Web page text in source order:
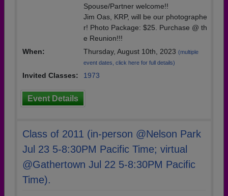
Spouse/Partner welcome!!
Jim Oas, KRP, will be our photographe
r! Photo Package: $25. Purchase @ th
e Reunion!!!
When:
Thursday, August 10th, 2023 (multiple
event dates, click here for full details)
Invited Classes: 1973
Event Details
Class of 2011 (in-person @Nelson Park
Jul 23 5-8:30PM Pacific Time; virtual
@Gathertown Jul 22 5-8:30PM Pacific
Time).